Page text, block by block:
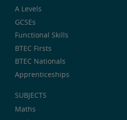
A Levels
GCSEs
Functional Skills
BTEC Firsts
BTEC Nationals
Apprenticeships
SUBJECTS
Maths